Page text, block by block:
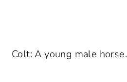
Colt: A young male horse.